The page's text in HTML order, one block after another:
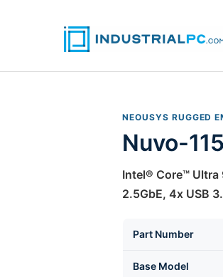
NEOUSYS RUGGED
Nuvo-
Intel® Core™ Ultra
2.5GbE, 4x USB
Part Number
Base Model